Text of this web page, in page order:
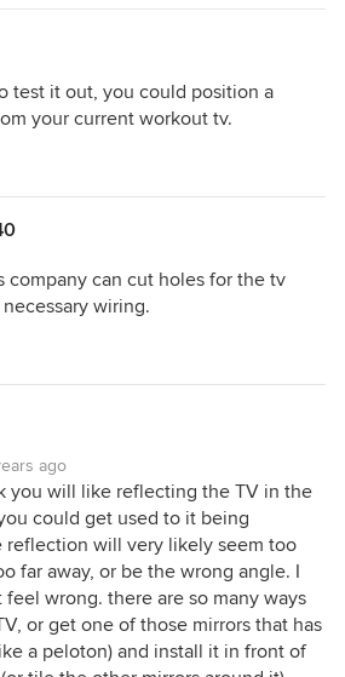
test it out, you could position a
your current workout tv.
company can cut holes for the tv
wiring.
ago
you will like reflecting the TV in the
could get used to it being
reflection will very likely seem too
far away, or be the wrong angle. I
wrong. there are so many ways
or get one of those mirrors that has
a peloton) and install it in front of